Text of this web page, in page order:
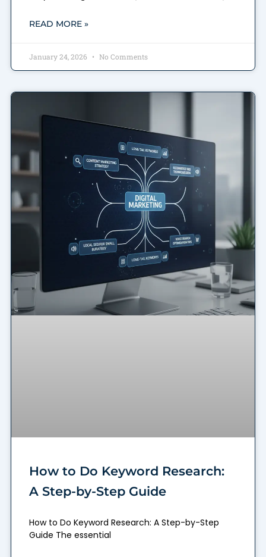
READ MORE »
January 24, 2026 No Comments
How to Do Keyword Research:
A Step-by-Step Guide
How to Do Keyword Research: A Step-by-Step
Guide The essential